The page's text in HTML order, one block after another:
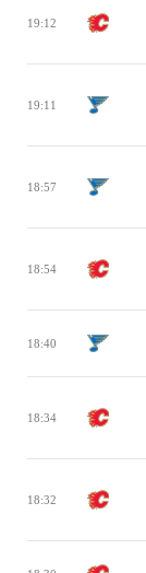
19:12
19:11
18:57
18:54
18:40
18:34
18:32